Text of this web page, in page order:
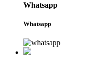
Whatsapp
Whatsapp